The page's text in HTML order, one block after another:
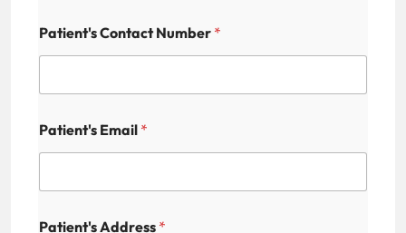
Patient's Contact Number *
Patient's Email *
Patient's Address *